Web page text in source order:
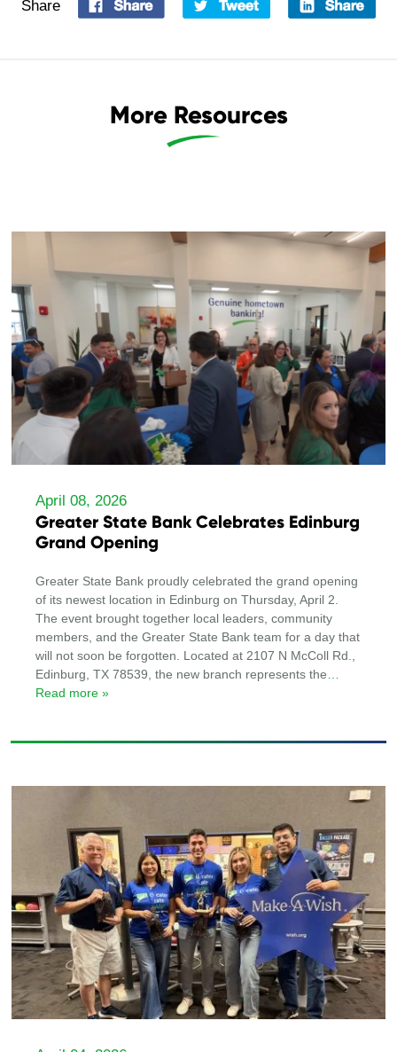
Share
More Resources
April 08, 2026
Greater State Bank Celebrates Edinburg
Grand Opening
Greater State Bank proudly celebrated the grand opening
of its newest location in Edinburg on Thursday, April 2.
The event brought together local leaders, community
members, and the Greater State Bank team for a day that
will not soon be forgotten. Located at 2107 N McColl Rd.,
Edinburg, TX 78539, the new branch represents the
Read more »